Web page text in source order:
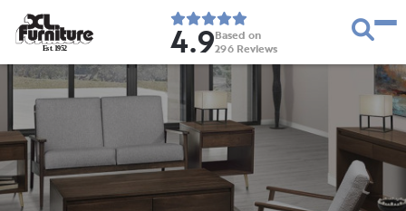
Est. 1952 4.9Based on
296 Reviews